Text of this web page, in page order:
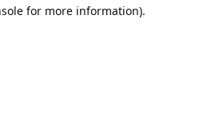
for more information).